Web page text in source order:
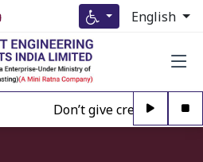
English
Don’t give credence to